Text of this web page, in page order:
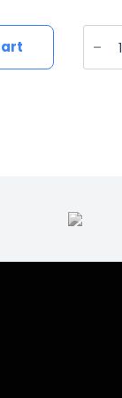
UV
Printed
Deer